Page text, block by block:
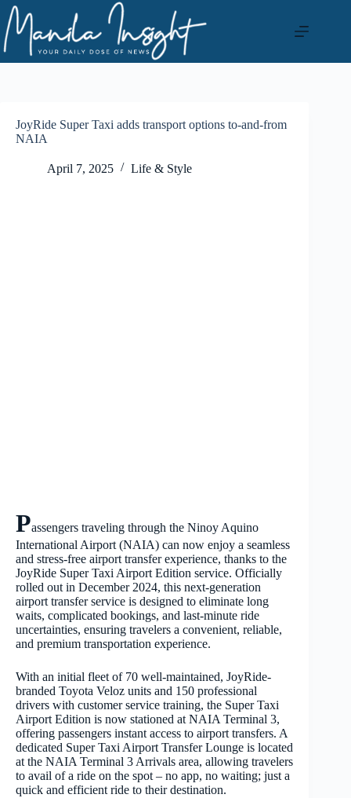
Skip
to
content
JoyRide Super Taxi adds transport options to-and-from
NAIA
April 7, 2025 Life & Style
Passengers traveling through the Ninoy Aquino
International Airport (NAIA) can now enjoy a seamless
and stress-free airport transfer experience, thanks to the
JoyRide Super Taxi Airport Edition service. Officially
rolled out in December 2024, this next-generation
airport transfer service is designed to eliminate long
waits, complicated bookings, and last-minute ride
uncertainties, ensuring travelers a convenient, reliable,
and premium transportation experience.
With an initial fleet of 70 well-maintained, JoyRide-
branded Toyota Veloz units and 150 professional
drivers with customer service training, the Super Taxi
Airport Edition is now stationed at NAIA Terminal 3,
offering passengers instant access to airport transfers. A
dedicated Super Taxi Airport Transfer Lounge is located
at the NAIA Terminal 3 Arrivals area, allowing travelers
to avail of a ride on the spot – no app, no waiting; just a
quick and efficient ride to their destination.